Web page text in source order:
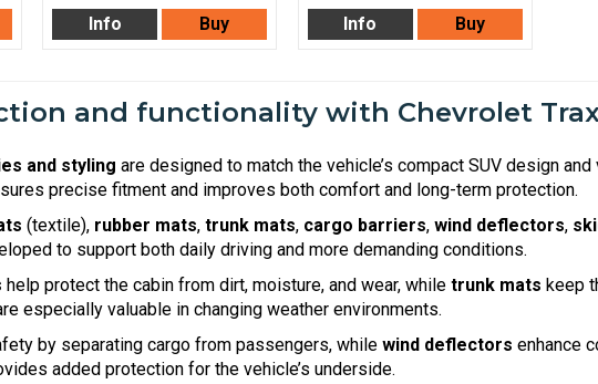
Info Buy Info Buy
and functionality with Chevrolet
and styling are designed to match the vehicle’s compact SUV design
precise fitment and improves both comfort and long-term protection.
(textile), rubber mats, trunk mats, cargo barriers, wind deflectors,
to support both daily driving and more demanding conditions.
help protect the cabin from dirt, moisture, and wear, while trunk mats keep
especially valuable in changing weather environments.
by separating cargo from passengers, while wind deflectors enhance
added protection for the vehicle’s underside.